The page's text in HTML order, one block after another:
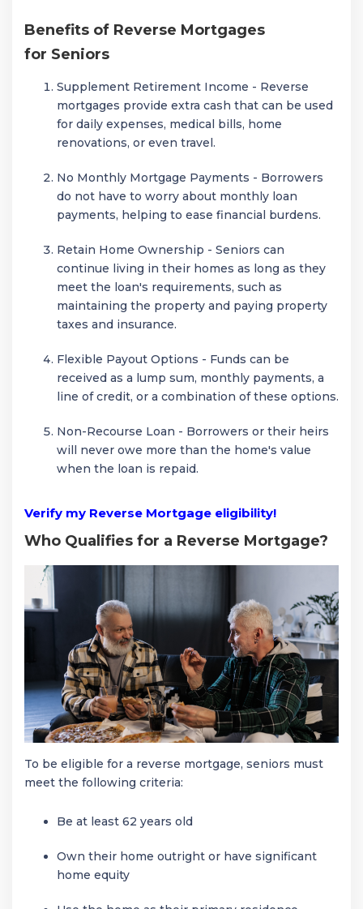
Benefits of Reverse Mortgages
for Seniors
Supplement Retirement Income - Reverse
mortgages provide extra cash that can be used
for daily expenses, medical bills, home
renovations, or even travel.
No Monthly Mortgage Payments - Borrowers
do not have to worry about monthly loan
payments, helping to ease financial burdens.
Retain Home Ownership - Seniors can
continue living in their homes as long as they
meet the loan's requirements, such as
maintaining the property and paying property
taxes and insurance.
Flexible Payout Options - Funds can be
received as a lump sum, monthly payments, a
line of credit, or a combination of these options.
Non-Recourse Loan - Borrowers or their heirs
will never owe more than the home's value
when the loan is repaid.
Verify my Reverse Mortgage eligibility!
Who Qualifies for a Reverse Mortgage?
To be eligible for a reverse mortgage, seniors must
meet the following criteria:
Be at least 62 years old
Own their home outright or have significant
home equity